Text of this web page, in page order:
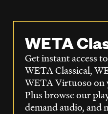
WETA
Get instant access
WETA Classical,
WETA Virtuoso on
Plus browse our
demand audio, and